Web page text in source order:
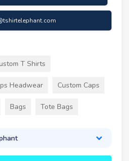
T Shirts
Headwear Custom Caps
Bags Tote Bags